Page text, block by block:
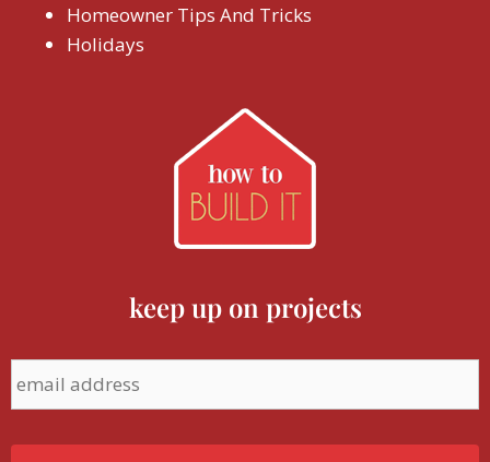
Homeowner Tips And Tricks
Holidays
keep up on projects